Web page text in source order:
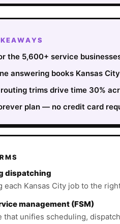
the 5,600+ service
answering books Kansas
trims drive time 30%
plan — no credit card
dispatching
each Kansas City job to the
management (FSM)
that unifies scheduling,